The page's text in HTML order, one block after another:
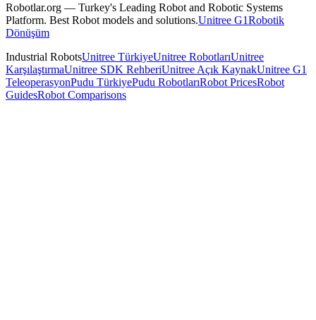
Robotlar.org — Turkey's Leading Robot and Robotic Systems
Platform. Best Robot models and solutions.Unitree G1Robotik
Dönüşüm
Industrial RobotsUnitree TürkiyeUnitree RobotlarıUnitree
KarşılaştırmaUnitree SDK RehberiUnitree Açık KaynakUnitree G1
TeleoperasyonPudu TürkiyePudu RobotlarıRobot PricesRobot
GuidesRobot Comparisons